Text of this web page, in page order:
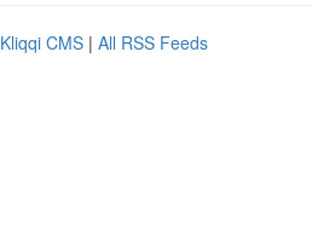
Kliqqi CMS | All RSS Feeds